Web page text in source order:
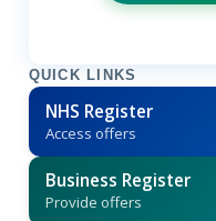
QUICK LINKS
NHS Register
Access offers
Business Register
Provide offers